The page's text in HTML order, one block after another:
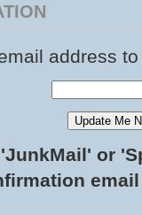
address
or